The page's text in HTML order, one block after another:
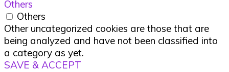
Others
Others
Other uncategorized cookies are those that are
being analyzed and have not been classified into
a category as yet.
SAVE & ACCEPT